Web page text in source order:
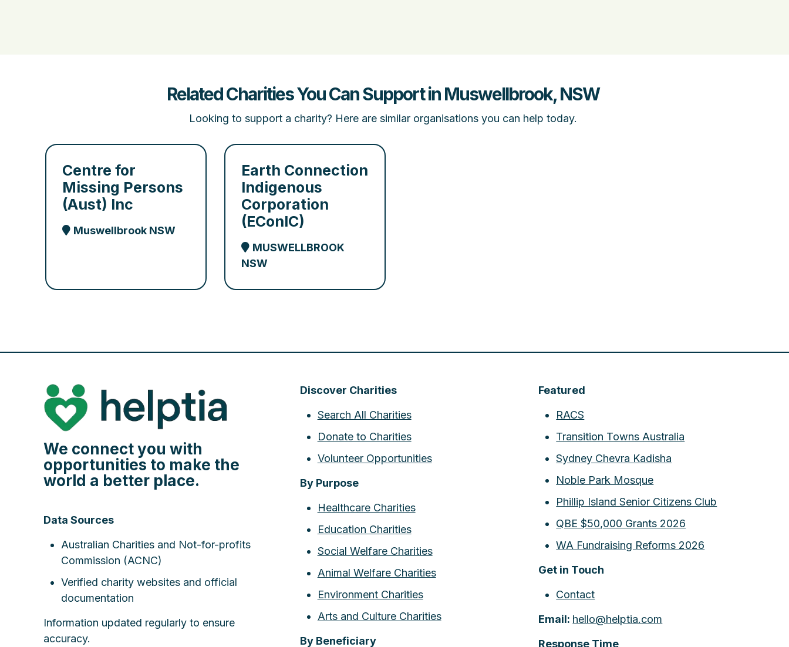
Related Charities You Can Support in Muswellbrook, NSW
Looking to support a charity? Here are similar organisations you can help today.
Centre for
Missing Persons
(Aust) Inc
Muswellbrook NSW
Earth Connection
Indigenous
Corporation
(EConIC)
MUSWELLBROOK
NSW
We connect you with
opportunities to make the
world a better place.
Data Sources
Australian Charities and Not-for-profits
Commission (ACNC)
Verified charity websites and official
documentation
Information updated regularly to ensure
accuracy.
Discover Charities
Search All Charities
Donate to Charities
Volunteer Opportunities
By Purpose
Healthcare Charities
Education Charities
Social Welfare Charities
Animal Welfare Charities
Environment Charities
Arts and Culture Charities
By Beneficiary
Featured
RACS
Transition Towns Australia
Sydney Chevra Kadisha
Noble Park Mosque
Phillip Island Senior Citizens Club
QBE $50,000 Grants 2026
WA Fundraising Reforms 2026
Get in Touch
Contact
Email: hello@helptia.com
Response Time